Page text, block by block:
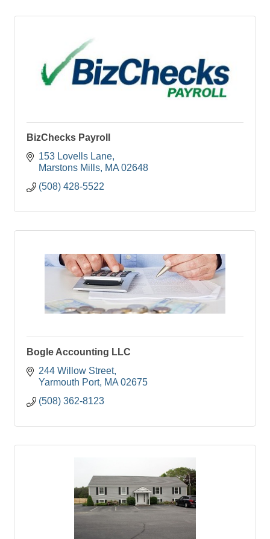
BizChecks Payroll
153 Lovells Lane
Marstons Mills MA 02648
(508) 428-5522
Bogle Accounting LLC
244 Willow Street
Yarmouth Port MA 02675
(508) 362-8123